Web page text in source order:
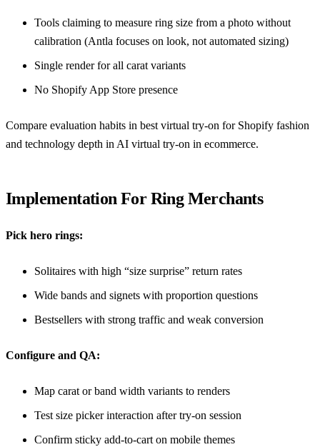
Tools claiming to measure ring size from a photo without
calibration (Antla focuses on look, not automated sizing)
Single render for all carat variants
No Shopify App Store presence
Compare evaluation habits in best virtual try-on for Shopify fashion
and technology depth in AI virtual try-on in ecommerce.
Implementation For Ring Merchants
Pick hero rings:
Solitaires with high “size surprise” return rates
Wide bands and signets with proportion questions
Bestsellers with strong traffic and weak conversion
Configure and QA:
Map carat or band width variants to renders
Test size picker interaction after try-on session
Confirm sticky add-to-cart on mobile themes